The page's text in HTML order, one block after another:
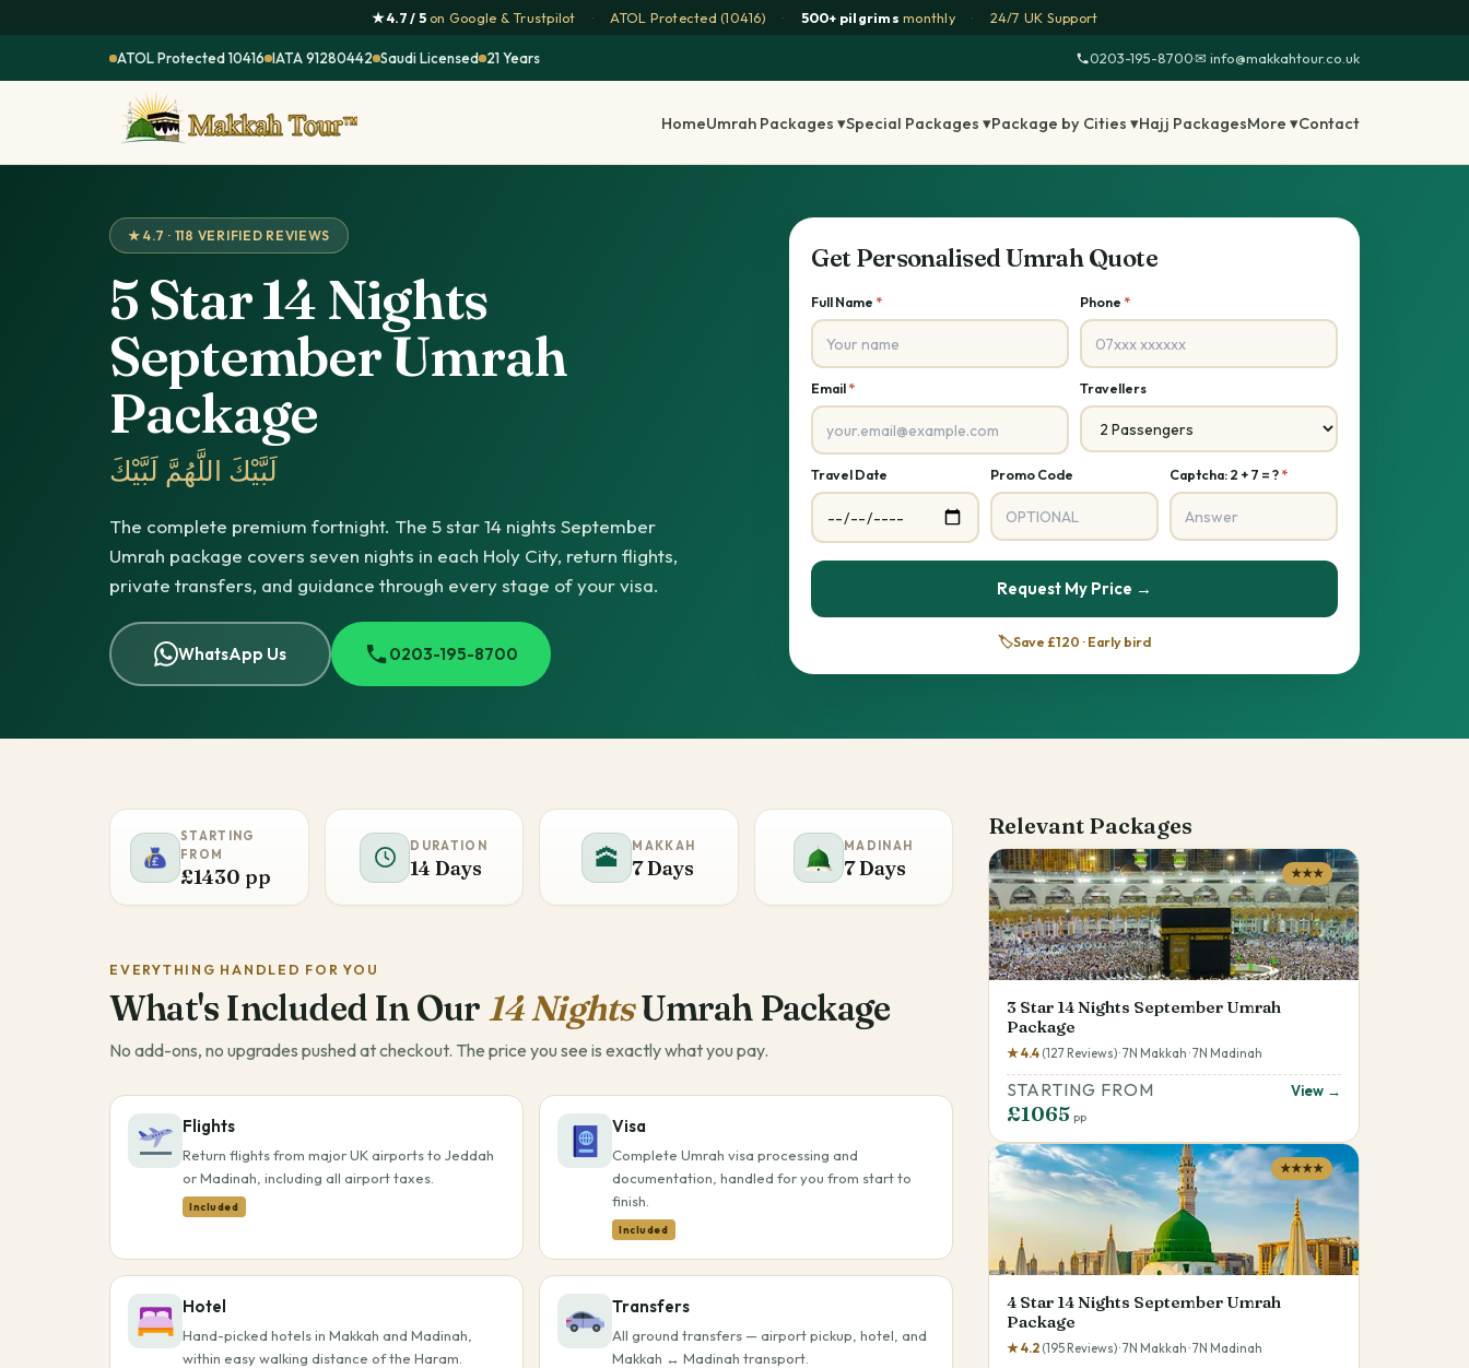
★ 4.7 / 5on Google & Trustpilot · ATOL Protected (10416) · 500+ pilgrims monthly · 24/7 UK Support
ATOL Protected 10416 IATA 91280442 Saudi Licensed 21 Years 0203-195-8700·✉ info@makkahtour.co.uk
HomeUmrah Packages ▾Special Packages ▾Package by Cities ▾Hajj PackagesMore ▾Contact
★ 4.7 · 118 VERIFIED REVIEWS
5 Star 14 Nights
September Umrah
Package
لَبَّيْكَ اللَّهُمَّ لَبَّيْكَ
The complete premium fortnight. The 5 star 14 nights September
Umrah package covers seven nights in each Holy City, return flights,
private transfers, and guidance through every stage of your visa.
WhatsApp Us 0203-195-8700
Get Personalised Umrah Quote
Full Name * Phone *
Email* Travellers
Travel Date Promo Code Captcha: 2 + 7 = ?*
Request My Price →
🏷️Save £120 · Early bird
STARTING
FROM
£1430 pp
DURATION
14 Days 🕋 MAKKAH
7 Days
MADINAH
7 Days
EVERYTHING HANDLED FOR YOU
What's Included In Our 14 NightsUmrah Package
No add-ons, no upgrades pushed at checkout. The price you see is exactly what you pay.
Flights
Return flights from major UK airports to Jeddah
or Madinah, including all airport taxes.
Included
Visa
Complete Umrah visa processing and
documentation, handled for you from start to
finish.
Included
Hotel
Hand-picked hotels in Makkah and Madinah,
within easy walking distance of the Haram.
Transfers
All ground transfers — airport pickup, hotel, and
Makkah ↔ Madinah transport.
Relevant Packages
★★★
3 Star 14 Nights September Umrah
Package
★ 4.4 (127 Reviews) · 7N Makkah · 7N Madinah
STARTING FROM
£1065 pp
View →
★★★★
4 Star 14 Nights September Umrah
Package
★ 4.2 (195 Reviews) · 7N Makkah · 7N Madinah